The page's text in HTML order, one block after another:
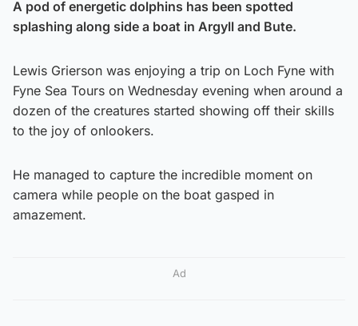
A pod of energetic dolphins has been spotted
splashing along side a boat in Argyll and Bute.
Lewis Grierson was enjoying a trip on Loch Fyne with
Fyne Sea Tours on Wednesday evening when around a
dozen of the creatures started showing off their skills
to the joy of onlookers.
He managed to capture the incredible moment on
camera while people on the boat gasped in
amazement.
Ad